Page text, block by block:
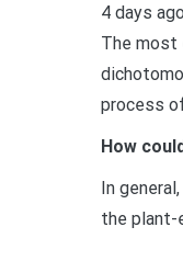
4 days ago
The most
process
How
In
the plant-